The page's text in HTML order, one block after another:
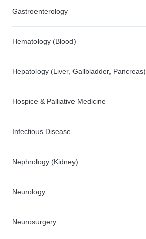
Gastroenterology
Hematology (Blood)
Hepatology (Liver, Gallbladder, Pancreas)
Hospice & Palliative Medicine
Infectious Disease
Nephrology (Kidney)
Neurology
Neurosurgery